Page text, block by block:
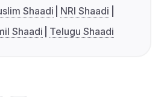
Shaadi
NRI Shaadi
Shaadi Telugu Shaadi